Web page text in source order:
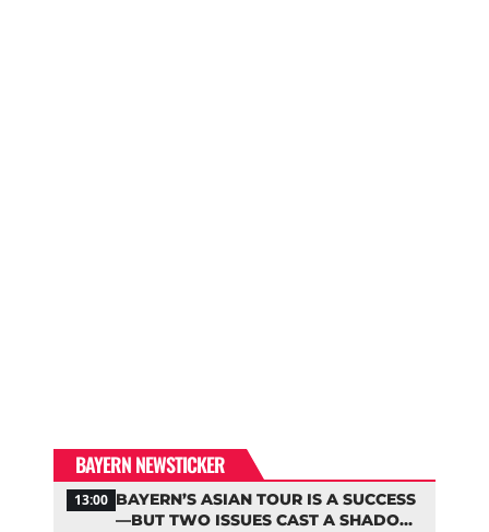
BAYERN NEWSTICKER
13:00 BAYERN’S ASIAN TOUR IS A SUCCESS
—BUT TWO ISSUES CAST A SHADOW